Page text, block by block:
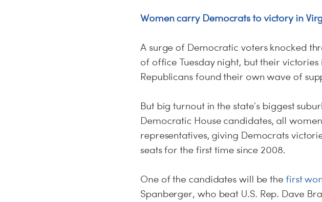
Women carry Democrats to victory in
A surge of Democratic voters knocked
of office Tuesday night, but their
Republicans found their own wave of
But big turnout in the state’s biggest
Democratic House candidates, all
representatives, giving Democrats
seats for the first time since 2008.
One of the candidates will be the first
Spanberger, who beat U.S. Rep. Dave